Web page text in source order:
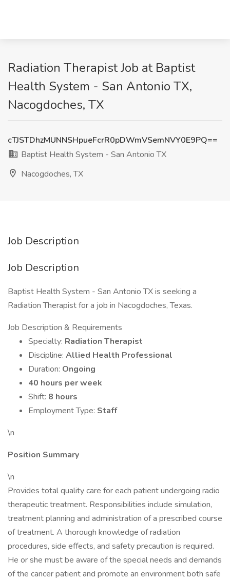
Radiation Therapist Job at Baptist
Health System - San Antonio TX,
Nacogdoches, TX
cTJSTDhzMUNNSHpueFcrR0pDWmVSemNVY0E9PQ==
Baptist Health System - San Antonio TX
Nacogdoches, TX
Job Description
Job Description
Baptist Health System - San Antonio TX is seeking a
Radiation Therapist for a job in Nacogdoches, Texas.
Job Description & Requirements
Specialty: Radiation Therapist
Discipline: Allied Health Professional
Duration: Ongoing
40 hours per week
Shift: 8 hours
Employment Type: Staff
\n
Position Summary
\n
Provides total quality care for each patient undergoing radio
therapeutic treatment. Responsibilities include simulation,
treatment planning and administration of a prescribed course
of treatment. A thorough knowledge of radiation
procedures, side effects, and safety precaution is required.
He or she must be aware of the special needs and demands
of the cancer patient and promote an environment both safe